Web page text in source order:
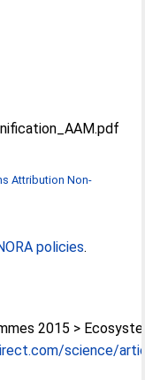
Attribution Non-
policies.
2015 >
science/